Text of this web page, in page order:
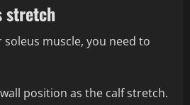
stretch
muscle, you need to
position as the calf stretch.